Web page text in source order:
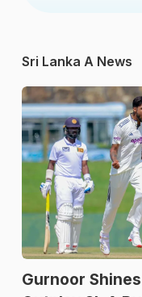
Sri Lanka A News
Gurnoor